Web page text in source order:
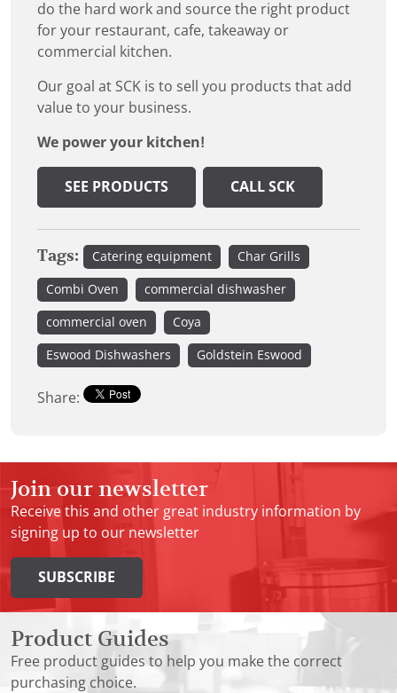
do the hard work and source the right product
for your restaurant, cafe, takeaway or
commercial kitchen.
Our goal at SCK is to sell you products that add
value to your business.
We power your kitchen!
SEE PRODUCTS CALL SCK
Tags: Catering equipment Char Grills
Combi Oven commercial dishwasher
commercial oven Coya
Eswood Dishwashers Goldstein Eswood
Share:
Join our newsletter
Receive this and other great industry information by
signing up to our newsletter
SUBSCRIBE
Product Guides
Free product guides to help you make the correct
purchasing choice.